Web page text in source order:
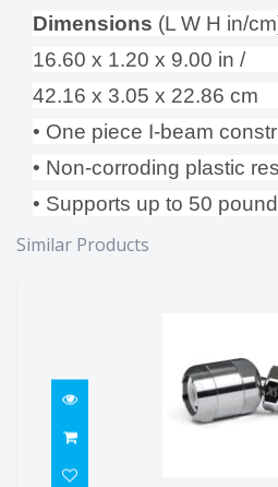
Dimensions (L W H in/
16.60 x 1.20 x 9.00 in /
42.16 x 3.05 x 22.86 cm
• One piece I-beam
• Non-corroding plastic
• Supports up to 50
Similar Products